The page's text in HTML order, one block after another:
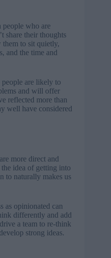
people who are
share their thoughts
them to sit quietly,
and the time and
are likely to
and will offer
reflected more than
well have considered
more direct and
idea of getting into
to naturally makes us
as opinionated can
differently and add
a team to re-think
strong ideas.